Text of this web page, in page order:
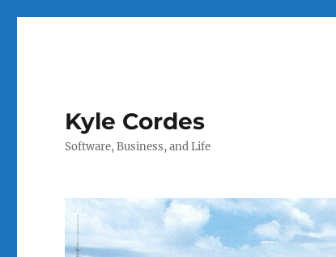
Kyle Cordes
Software, Business, and Life